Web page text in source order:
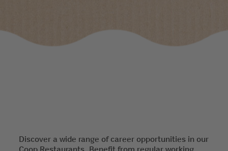
Discover a wide range of career opportunities in our